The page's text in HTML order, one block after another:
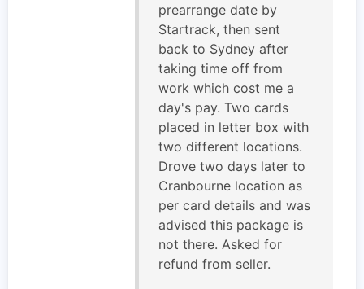
prearrange date by
Startrack, then sent
back to Sydney after
taking time off from
work which cost me a
day's pay. Two cards
placed in letter box with
two different locations.
Drove two days later to
Cranbourne location as
per card details and was
advised this package is
not there. Asked for
refund from seller.